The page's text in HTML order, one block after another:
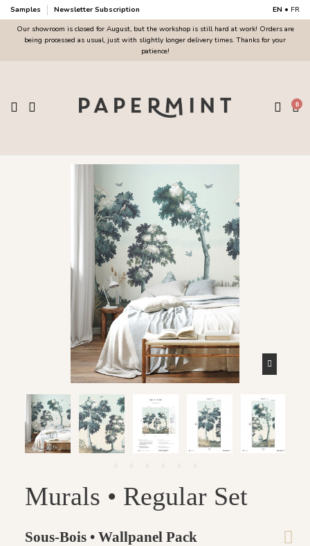
Samples Newsletter Subscription EN • FR
Our showroom is closed for August, but the workshop is still hard at work! Orders are
being processed as usual, just with slightly longer delivery times. Thanks for your
patience!
0
Murals • Regular Set
Sous-Bois • Wallpanel Pack